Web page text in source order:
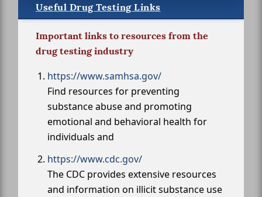
Useful Drug Testing Links
Important links to resources from the
drug testing industry
https://www.samhsa.gov/
Find resources for preventing
substance abuse and promoting
emotional and behavioral health for
individuals and
https://www.cdc.gov/
The CDC provides extensive resources
and information on illicit substance use